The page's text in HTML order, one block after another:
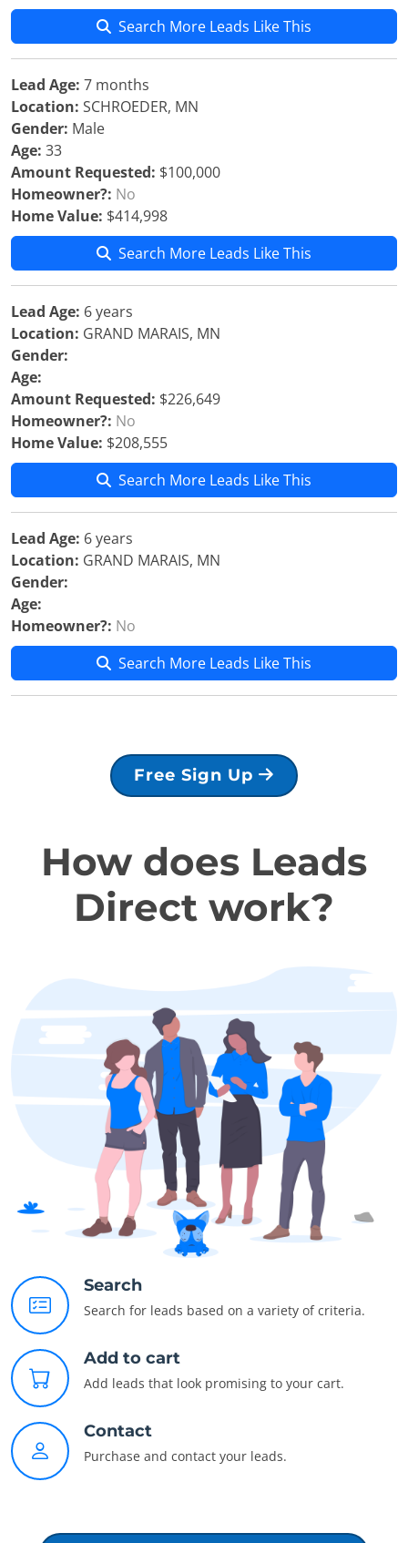
Search More Leads Like This
Lead Age: 7 months
Location: SCHROEDER, MN
Gender: Male
Age: 33
Amount Requested: $100,000
Homeowner?: No
Home Value: $414,998
Search More Leads Like This
Lead Age: 6 years
Location: GRAND MARAIS, MN
Gender:
Age:
Amount Requested: $226,649
Homeowner?: No
Home Value: $208,555
Search More Leads Like This
Lead Age: 6 years
Location: GRAND MARAIS, MN
Gender:
Age:
Homeowner?: No
Search More Leads Like This
Free Sign Up
How does Leads
Direct work?
Search
Search for leads based on a variety of criteria.
Add to cart
Add leads that look promising to your cart.
Contact
Purchase and contact your leads.